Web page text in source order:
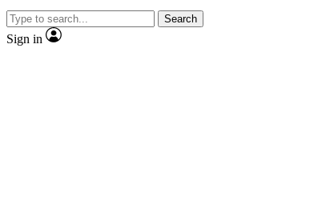
Search
Sign in